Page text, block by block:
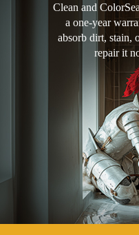
Clean and
a one-year
absorb dirt, stain,
repair it